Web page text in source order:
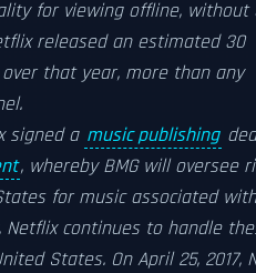
for viewing offline, without
released an estimated 30
that year, more than any
signed a music publishing
, whereby BMG will oversee
for music associated with
continues to handle
States. On April 25, 2017,